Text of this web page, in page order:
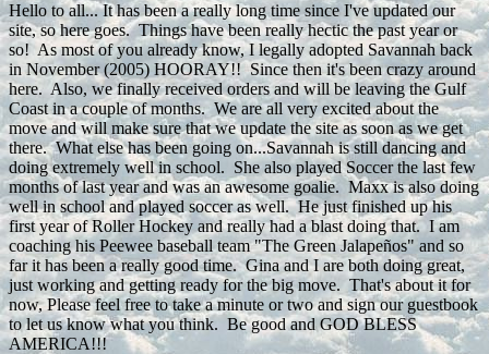
Hello to all... It has been a really long time since I've updated our
site, so here goes. Things have been really hectic the past year or
so! As most of you already know, I legally adopted Savannah back
in November (2005) HOORAY!! Since then it's been crazy around
here. Also, we finally received orders and will be leaving the Gulf
Coast in a couple of months. We are all very excited about the
move and will make sure that we update the site as soon as we get
there. What else has been going on...Savannah is still dancing and
doing extremely well in school. She also played Soccer the last few
months of last year and was an awesome goalie. Maxx is also doing
well in school and played soccer as well. He just finished up his
first year of Roller Hockey and really had a blast doing that. I am
coaching his Peewee baseball team "The Green Jalapeños" and so
far it has been a really good time. Gina and I are both doing great,
just working and getting ready for the big move. That's about it for
now, Please feel free to take a minute or two and sign our guestbook
to let us know what you think. Be good and GOD BLESS
AMERICA!!!